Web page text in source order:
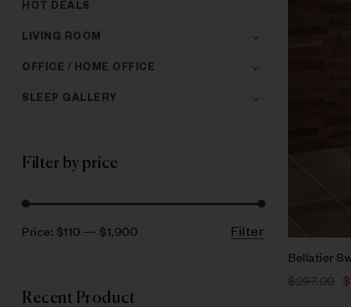
Bellatier
$297.00 $
HOT DEALS
LIVING ROOM
OFFICE / HOME OFFICE
SLEEP GALLERY
Filter by price
Filter
Price: $110 — $1,900
Recent Product